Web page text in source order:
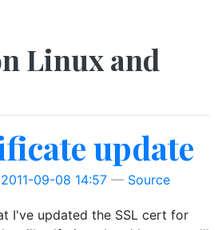
Linux and
update
2011-09-08 14:57 Source
I've updated the SSL cert for